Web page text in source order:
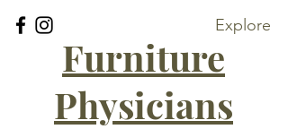
Furniture
Physicians
Explore